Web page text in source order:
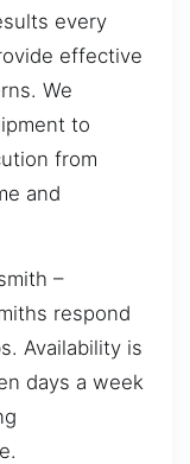
every
effective
We
to
from
and
–
respond
Availability is
days a week